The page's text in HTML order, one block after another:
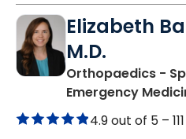
Elizabeth
M.D.
Orthopaedics -
Emergency
4.9 out of 5 –